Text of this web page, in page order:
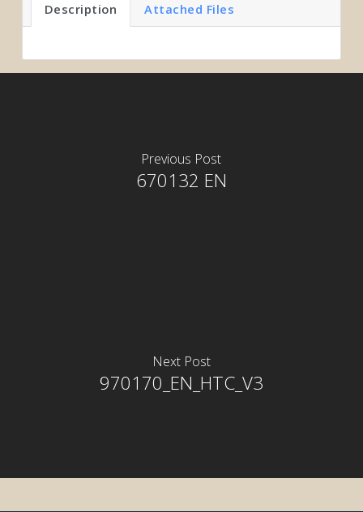
Description Attached Files
Previous Post
670132 EN
Next Post
970170_EN_HTC_V3